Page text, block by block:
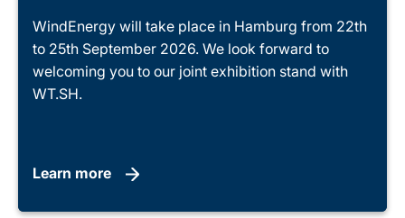
WindEnergy will take place in Hamburg from 22th
to 25th September 2026. We look forward to
welcoming you to our joint exhibition stand with
WT.SH.
Learn more